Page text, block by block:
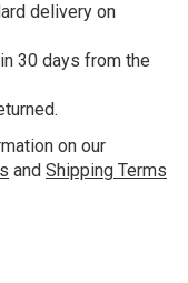
delivery on
30 days from the
on our
and Shipping Terms